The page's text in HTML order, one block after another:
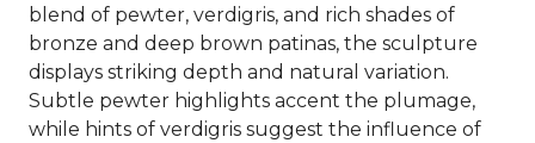
blend of pewter, verdigris, and rich shades of
bronze and deep brown patinas, the sculpture
displays striking depth and natural variation.
Subtle pewter highlights accent the plumage,
while hints of verdigris suggest the influence of